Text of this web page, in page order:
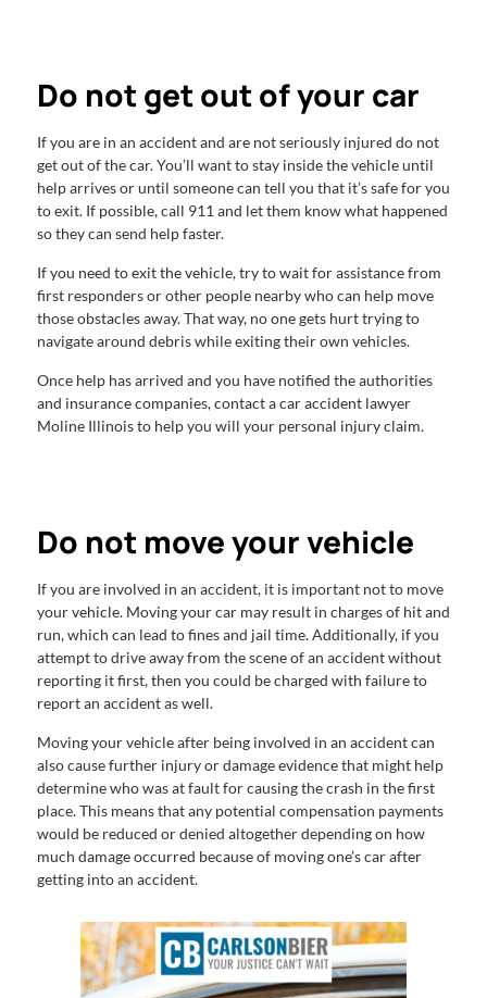
Do not get out of your car
If you are in an accident and are not seriously injured do not
get out of the car. You’ll want to stay inside the vehicle until
help arrives or until someone can tell you that it’s safe for you
to exit. If possible, call 911 and let them know what happened
so they can send help faster.
If you need to exit the vehicle, try to wait for assistance from
first responders or other people nearby who can help move
those obstacles away. That way, no one gets hurt trying to
navigate around debris while exiting their own vehicles.
Once help has arrived and you have notified the authorities
and insurance companies, contact a car accident lawyer
Moline Illinois to help you will your personal injury claim.
Do not move your vehicle
If you are involved in an accident, it is important not to move
your vehicle. Moving your car may result in charges of hit and
run, which can lead to fines and jail time. Additionally, if you
attempt to drive away from the scene of an accident without
reporting it first, then you could be charged with failure to
report an accident as well.
Moving your vehicle after being involved in an accident can
also cause further injury or damage evidence that might help
determine who was at fault for causing the crash in the first
place. This means that any potential compensation payments
would be reduced or denied altogether depending on how
much damage occurred because of moving one’s car after
getting into an accident.